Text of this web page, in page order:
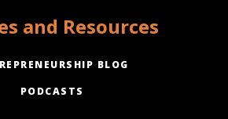
and Resources
BLOG
PODCASTS